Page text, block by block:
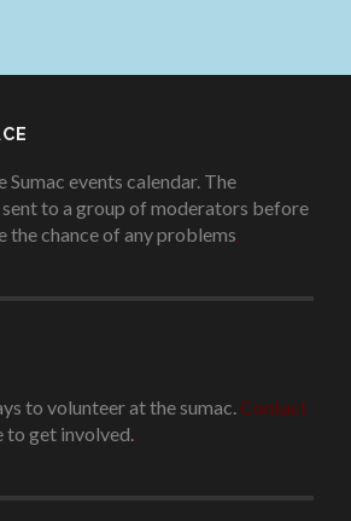
Sumac events calendar. The
to a group of moderators before
the chance of any problems.
to volunteer at the sumac. Contact
to get involved..